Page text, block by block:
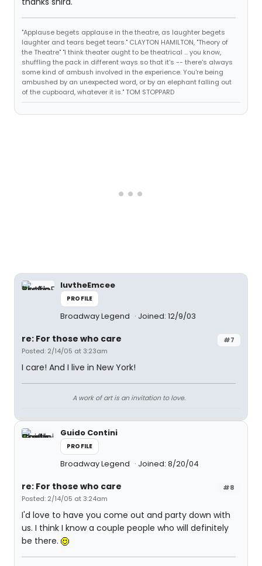
"Applause begets applause in the theatre, as laughter begets
laughter and tears beget tears." CLAYTON HAMILTON, "Theory of
the Theatre" "I think theater ought to be theatrical ... you know,
shuffling the pack in different ways so that it's -- there's always
some kind of ambush involved in the experience. You're being
ambushed by an unexpected word, or by an elephant falling out
of the cupboard, whatever it is." TOM STOPPARD
luvtheEmcee
PROFILE
Broadway Legend Joined: 12/9/03
#7
re: For those who care
Posted: 2/14/05 at 3:23am
I care! And I live in New York!
A work of art is an invitation to love.
Guido Contini
PROFILE
Broadway Legend Joined: 8/20/04
#8
re: For those who care
Posted: 2/14/05 at 3:24am
I'd love to have you come out and party down with
us. I think I know a couple people who will definitely
be there.